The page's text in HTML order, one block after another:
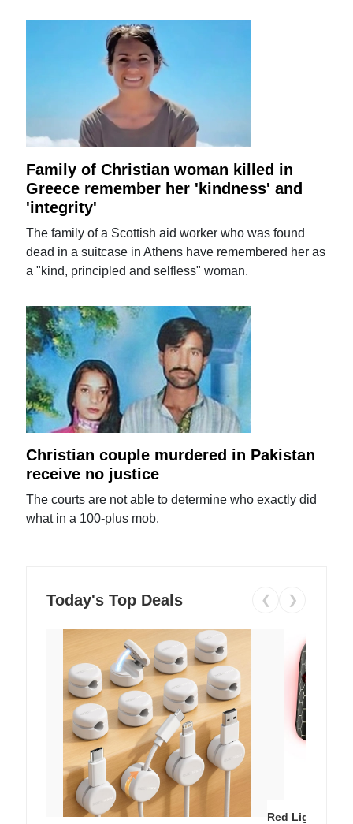
Family of Christian woman killed in
Greece remember her 'kindness' and
'integrity'
The family of a Scottish aid worker who was found
dead in a suitcase in Athens have remembered her as
a "kind, principled and selfless" woman.
Christian couple murdered in Pakistan
receive no justice
The courts are not able to determine who exactly did
what in a 100-plus mob.
Today's Top Deals ❮ ❯
Red Light